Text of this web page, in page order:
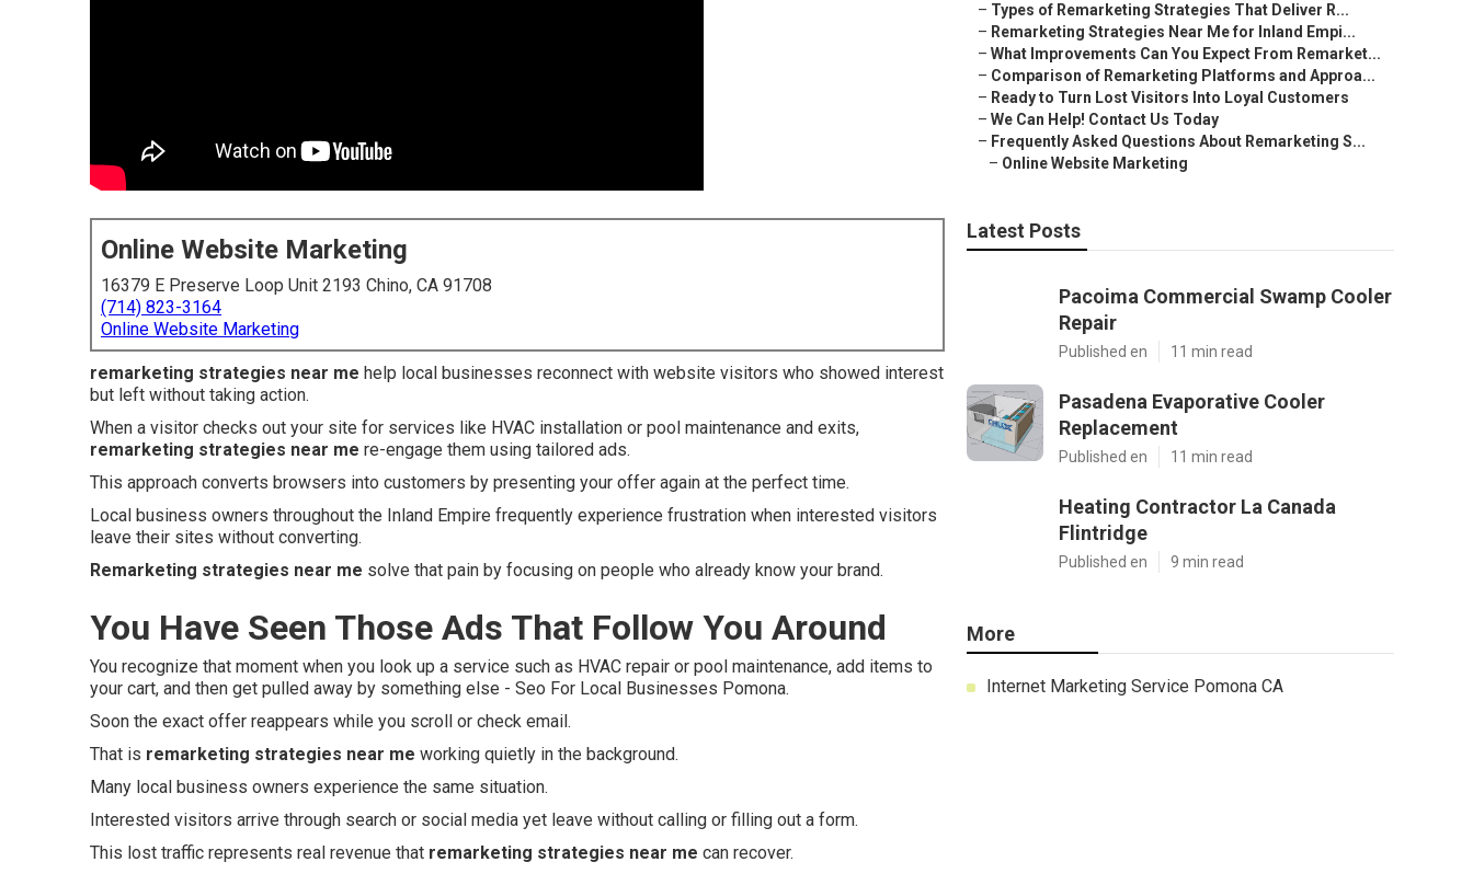
Online Website Marketing
16379 E Preserve Loop Unit 2193 Chino, CA 91708
(714) 823-3164
Online Website Marketing
remarketing strategies near me help local businesses reconnect with website visitors who showed interest
but left without taking action.
When a visitor checks out your site for services like HVAC installation or pool maintenance and exits,
remarketing strategies near me re-engage them using tailored ads.
This approach converts browsers into customers by presenting your offer again at the perfect time.
Local business owners throughout the Inland Empire frequently experience frustration when interested visitors
leave their sites without converting.
Remarketing strategies near me solve that pain by focusing on people who already know your brand.
You Have Seen Those Ads That Follow You Around
You recognize that moment when you look up a service such as HVAC repair or pool maintenance, add items to
your cart, and then get pulled away by something else - Seo For Local Businesses Pomona.
Soon the exact offer reappears while you scroll or check email.
That is remarketing strategies near me working quietly in the background.
Many local business owners experience the same situation.
Interested visitors arrive through search or social media yet leave without calling or filling out a form.
This lost traffic represents real revenue that remarketing strategies near me can recover.
– Types of Remarketing Strategies That Deliver R...
– Remarketing Strategies Near Me for Inland Empi...
– What Improvements Can You Expect From Remarket...
– Comparison of Remarketing Platforms and Approa...
– Ready to Turn Lost Visitors Into Loyal Customers
– We Can Help! Contact Us Today
– Frequently Asked Questions About Remarketing S...
– Online Website Marketing
Latest Posts
Pacoima Commercial Swamp Cooler
Repair
Published en 11 min read
Pasadena Evaporative Cooler
Replacement
Published en 11 min read
Heating Contractor La Canada
Flintridge
Published en 9 min read
More
Internet Marketing Service Pomona CA